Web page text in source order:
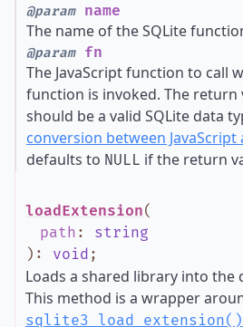
@paramname
The name of the SQLite
@paramfn
The JavaScript function to call
function is invoked. The
should be a valid SQLite data
conversion between JavaScript
defaults to NULL if the return
loadExtension(
path : string
) : void ;
Loads a shared library into the
This method is a wrapper
sqlite3_load_extension()